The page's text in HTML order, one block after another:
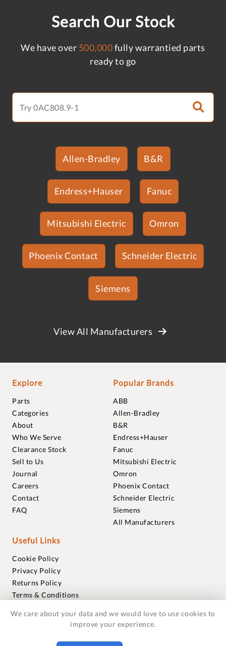
Search Our Stock
We have over 500,000fully warrantied parts
ready to go
Allen-Bradley B&R
Endress+Hauser Fanuc
Mitsubishi Electric Omron
Phoenix Contact Schneider Electric
Siemens
View All Manufacturers
Explore
Parts
Categories
About
Who We Serve
Clearance Stock
Sell to Us
Journal
Careers
Contact
FAQ
Popular Brands
ABB
Allen-Bradley
B&R
Endress+Hauser
Fanuc
Mitsubishi Electric
Omron
Phoenix Contact
Schneider Electric
Siemens
All Manufacturers
Useful Links
Cookie Policy
Privacy Policy
Returns Policy
Terms & Conditions
Warranties
We care about your data and we would love to use cookies to
improve your experience.